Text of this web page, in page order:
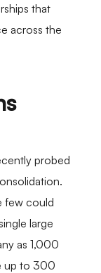
that
across the
probed
few could
large
as 1,000
up to 300